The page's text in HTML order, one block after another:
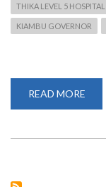
THIKA LEVEL 5 HOSPITAL
KIAMBU GOVERNOR
READ MORE
OF